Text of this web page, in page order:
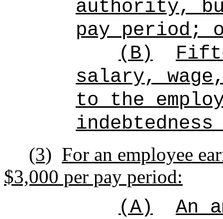
authority,
pay period;
(B)
salary,
to the
(3) For an employee
$3,000 per pay period:
(A)
An